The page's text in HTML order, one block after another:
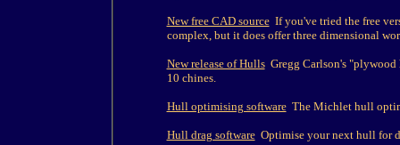
New free CAD sourceIf you've tried the free
complex, but it does offer three dimensional
New release of HullsGregg Carlson's "plywood
10 chines.
Hull optimising softwareThe Michlet hull
Hull drag softwareOptimise your next hull for